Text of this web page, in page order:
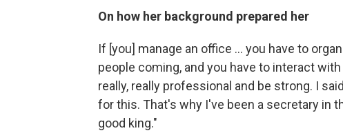
On how her background prepared her
If [you] manage an office ... you have to
people coming, and you have to interact
really, really professional and be strong. I
for this. That's why I've been a secretary in
good king."